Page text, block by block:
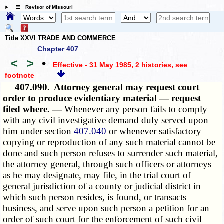
☰ Revisor of Missouri
Title XXVI TRADE AND COMMERCE
Chapter 407
< > • Effective - 31 May 1985, 2 histories, see
footnote
407.090. Attorney general may request court
order to produce evidentiary material — request
filed where. —Whenever any person fails to comply
with any civil investigative demand duly served upon
him under section407.040 or whenever satisfactory
copying or reproduction of any such material cannot be
done and such person refuses to surrender such material,
the attorney general, through such officers or attorneys
as he may designate, may file, in the trial court of
general jurisdiction of a county or judicial district in
which such person resides, is found, or transacts
business, and serve upon such person a petition for an
order of such court for the enforcement of such civil